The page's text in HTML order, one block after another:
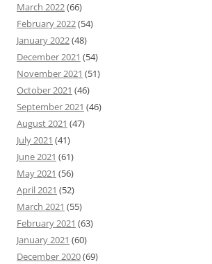
March 2022(66)
February 2022(54)
January 2022(48)
December 2021 (54)
November 2021 (51)
October 2021 (46)
September 2021 (46)
August 2021 (47)
July 2021 (41)
June 2021 (61)
May 2021 (56)
April 2021 (52)
March 2021 (55)
February 2021 (63)
January 2021 (60)
December 2020(69)